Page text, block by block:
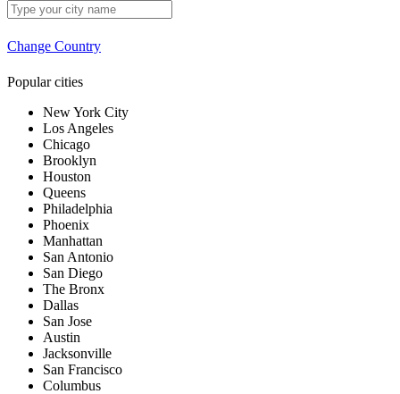
Change Country
Popular cities
New York City
Los Angeles
Chicago
Brooklyn
Houston
Queens
Philadelphia
Phoenix
Manhattan
San Antonio
San Diego
The Bronx
Dallas
San Jose
Austin
Jacksonville
San Francisco
Columbus